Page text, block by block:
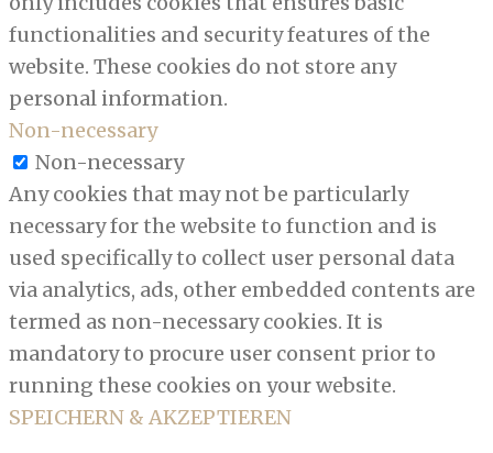
functionalities and security features of the
website. These cookies do not store any
personal information.
Non-necessary
Non-necessary
Any cookies that may not be particularly
necessary for the website to function and is
used specifically to collect user personal data
via analytics, ads, other embedded contents are
termed as non-necessary cookies. It is
mandatory to procure user consent prior to
running these cookies on your website.
SPEICHERN & AKZEPTIEREN